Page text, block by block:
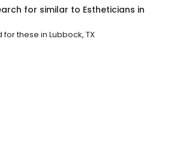
for similar to Estheticians in
for these in Lubbock, TX